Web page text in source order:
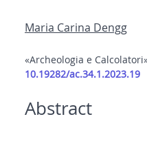
Maria Carina Dengg
«Archeologia e
10.19282/ac.34.1.2023.19
Abstract